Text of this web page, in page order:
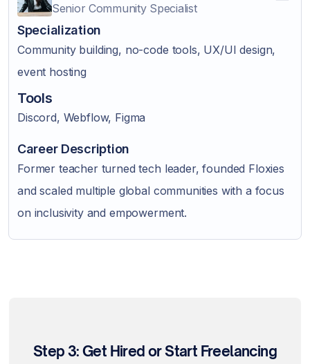
Senior Community Specialist
Specialization
Community building, no-code tools, UX/UI design,
event hosting
Tools
Discord, Webflow, Figma
Career Description
Former teacher turned tech leader, founded Floxies
and scaled multiple global communities with a focus
on inclusivity and empowerment.
Step 3: Get Hired or Start Freelancing